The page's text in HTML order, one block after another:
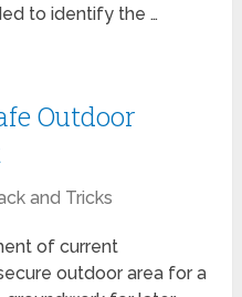
to identify the …
Outdoor
and Tricks
of current
outdoor area for a